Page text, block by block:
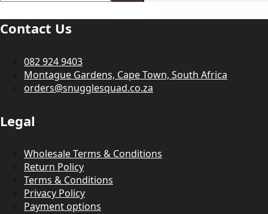
Contact Us
082 924 9403
Montague Gardens, Cape Town, South Africa
orders@snugglesquad.co.za
Legal
Wholesale Terms & Conditions
Return Policy
Terms & Conditions
Privacy Policy
Payment options